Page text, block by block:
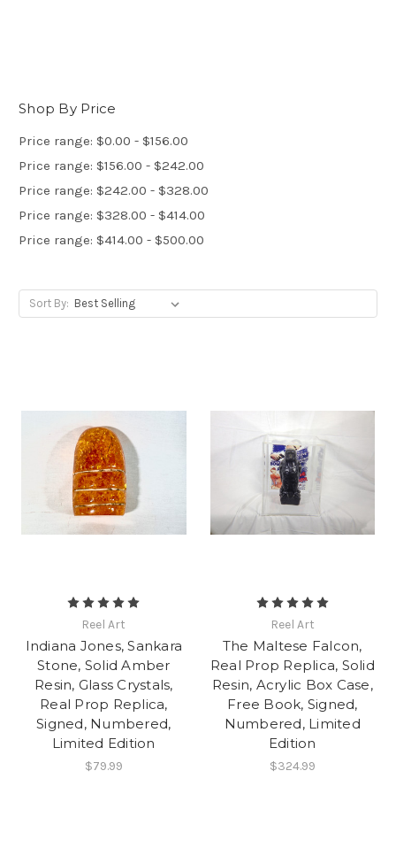
Shop By Price
Price range: $0.00 - $156.00
Price range: $156.00 - $242.00
Price range: $242.00 - $328.00
Price range: $328.00 - $414.00
Price range: $414.00 - $500.00
Sort By:
Reel Art
Indiana Jones, Sankara
Stone, Solid Amber
Resin, Glass Crystals,
Real Prop Replica,
Signed, Numbered,
Limited Edition
$79.99
Reel Art
The Maltese Falcon,
Real Prop Replica, Solid
Resin, Acrylic Box Case,
Free Book, Signed,
Numbered, Limited
Edition
$324.99